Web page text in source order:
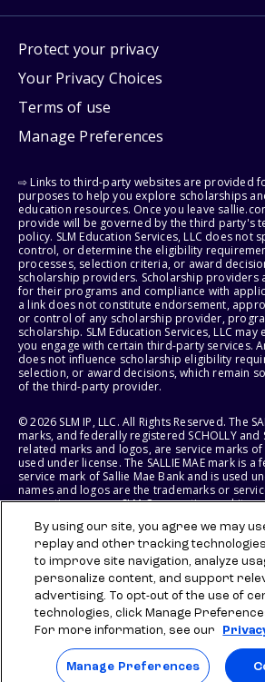
Protect your privacy
Your Privacy Choices
Terms of use
Manage Preferences
⇨ Links to third-party websites are provided
purposes to help you explore scholarships
education resources. Once you leave
provide will be governed by the third party's
policy. SLM Education Services, LLC does not
control, or determine the eligibility
processes, selection criteria, or award
scholarship providers. Scholarship providers
for their programs and compliance with
a link does not constitute endorsement,
or control of any scholarship provider,
scholarship. SLM Education Services, LLC
you engage with certain third-party services.
does not influence scholarship eligibility
selection, or award decisions, which remain
of the third-party provider.
© 2026 SLM IP, LLC. All Rights Reserved. The
marks, and federally registered SCHOLLY and
related marks and logos, are service marks of
used under license. The SALLIE MAE mark is
service mark of Sallie Mae Bank and is used
names and logos are the trademarks or
respective owners. SLM Corporation and its
States of America.
SLM EDUCATION SERVICES, LLC AND SALLIE
RIGHT TO MODIFY OR DISCONTINUE
BENEFITS AT ANY TIME WITHOUT NOTICE.
By using our site, you agree we may
replay and other tracking
to improve site navigation, analyze
personalize content, and support
advertising. To opt-out of the use of
technologies, click Manage
For more information, see our
Manage Preferences